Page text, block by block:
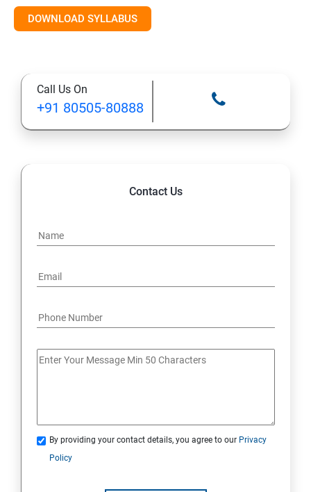
Module 2- Implement workloads and security
11: Configure serverless computing
12: Implement application load balancing
19 : Implement secure data solutions
DOWNLOAD SYLLABUS
Call Us On
+91 80505-80888
Contact Us
By providing your contact details, you agree to our Privacy
Policy